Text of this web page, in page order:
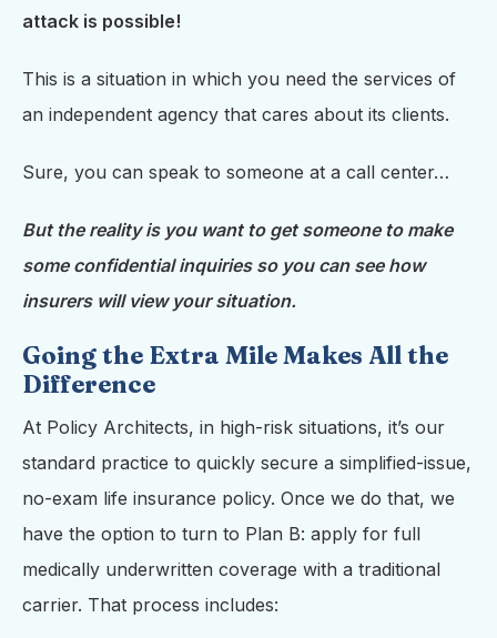
attack is possible!
This is a situation in which you need the services of
an independent agency that cares about its clients.
Sure, you can speak to someone at a call center…
But the reality is you want to get someone to make
some confidential inquiries so you can see how
insurers will view your situation.
Going the Extra Mile Makes All the
Difference
At Policy Architects, in high-risk situations, it’s our
standard practice to quickly secure a simplified-issue,
no-exam life insurance policy. Once we do that, we
have the option to turn to Plan B: apply for full
medically underwritten coverage with a traditional
carrier. That process includes: